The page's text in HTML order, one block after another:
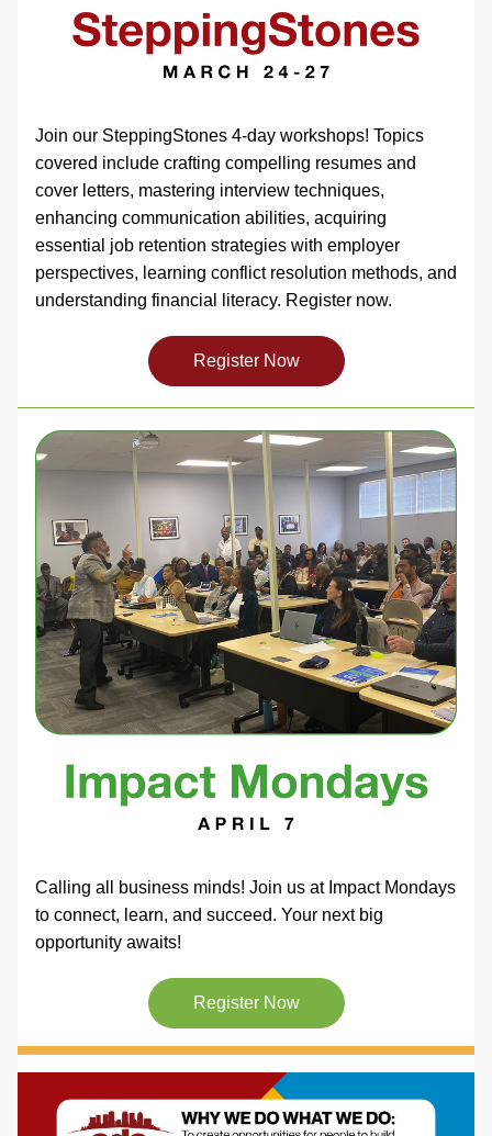
Join our SteppingStones 4-day workshops! Topics
covered include crafting compelling resumes and
cover letters, mastering interview techniques,
enhancing communication abilities, acquiring
essential job retention strategies with employer
perspectives, learning conflict resolution methods, and
understanding financial literacy. Register now.
Register Now
Calling all business minds! Join us at Impact Mondays
to connect, learn, and succeed. Your next big
opportunity awaits!
Register Now